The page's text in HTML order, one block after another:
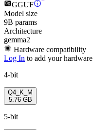
GGUF
Model size
9B params
Architecture
gemma2
Hardware compatibility
Log In to add your hardware
4-bit
Q4_K_M
5.76 GB
5-bit